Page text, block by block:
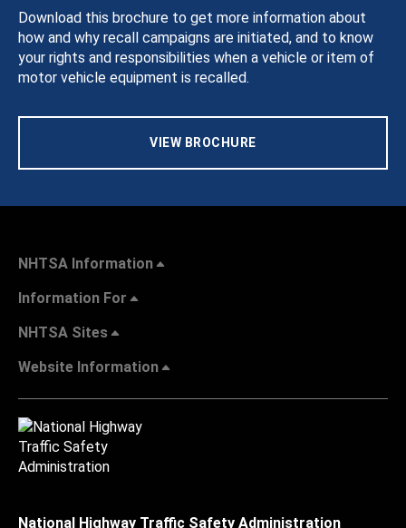
Download this brochure to get more information about
how and why recall campaigns are initiated, and to know
your rights and responsibilities when a vehicle or item of
motor vehicle equipment is recalled.
VIEW BROCHURE
NHTSA Information
Information For
NHTSA Sites
Website Information
National Highway Traffic Safety Administration